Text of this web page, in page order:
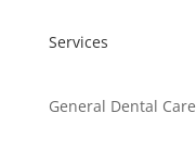
Services
General Dental Care